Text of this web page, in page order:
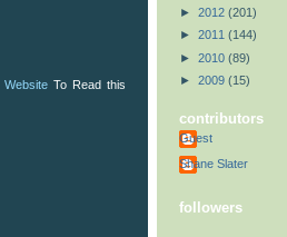
Website To Read this
► 2012 (201)
► 2011 (144)
► 2010 (89)
► 2009 (15)
contributors
Guest
Shane Slater
followers